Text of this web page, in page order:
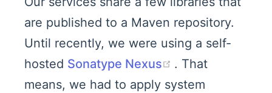
are published to a Maven repository.
Until recently, we were using a self-
hosted Sonatype Nexus (opens new
. That
means, we had to apply system